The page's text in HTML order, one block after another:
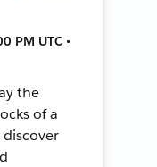
PM UTC •
the
of a
discover